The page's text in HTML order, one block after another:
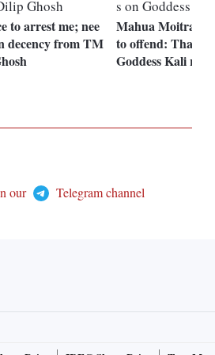
to arrest me; nee
decency from TM
Mahua Moitra
to offend: Tharoor
Goddess Kali row
our
Telegram channel